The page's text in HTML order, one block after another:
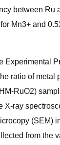
between
Mn3+ and
ratio of metal
RuO2)
ray
(SEM)
from the